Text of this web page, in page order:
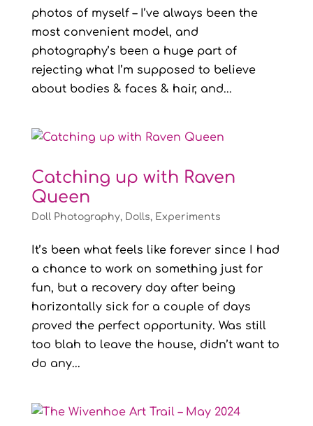
photos of myself – I’ve always been the
most convenient model, and
photography’s been a huge part of
rejecting what I’m supposed to believe
about bodies & faces & hair, and...
Catching up with Raven
Queen
Doll Photography, Dolls, Experiments
It’s been what feels like forever since I had
a chance to work on something just for
fun, but a recovery day after being
horizontally sick for a couple of days
proved the perfect opportunity. Was still
too blah to leave the house, didn’t want to
do any...